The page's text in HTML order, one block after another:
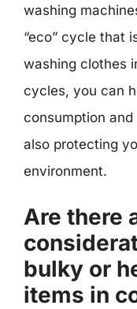
washing
“eco” cycle that
washing clothes
cycles, you can
consumption
also protecting
environment.
Are there
bulky or
items in